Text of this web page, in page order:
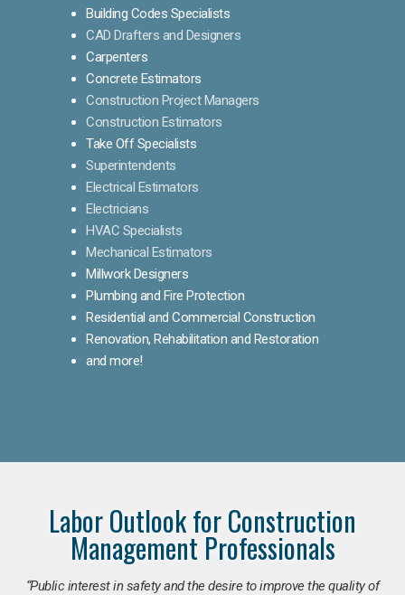
Building Codes Specialists
CAD Drafters and Designers
Carpenters
Concrete Estimators
Construction Project Managers
Construction Estimators
Take Off Specialists
Superintendents
Electrical Estimators
Electricians
HVAC Specialists
Mechanical Estimators
Millwork Designers
Plumbing and Fire Protection
Residential and Commercial Construction
Renovation, Rehabilitation and Restoration
and more!
Labor Outlook for Construction
Management Professionals
“Public interest in safety and the desire to improve the quality of